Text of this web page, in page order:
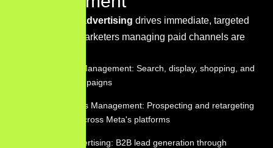
Pay-per-click advertising drives immediate, targeted
traffic. Digital marketers managing paid channels are
Google Ads Management: Search, display, shopping, and
YouTube campaigns
Facebook Ads Management: Prospecting and retargeting
campaigns across Meta's platforms
LinkedIn Advertising: B2B lead generation through